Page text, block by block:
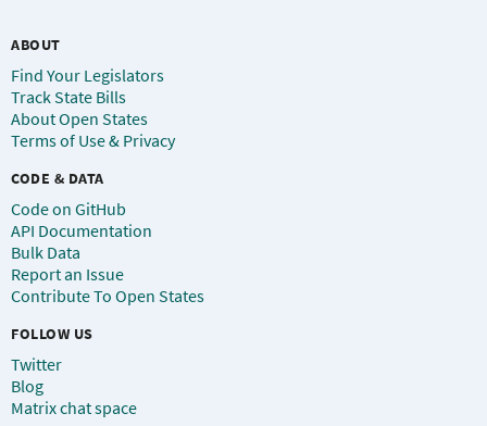
ABOUT
Find Your Legislators
Track State Bills
About Open States
Terms of Use & Privacy
CODE & DATA
Code on GitHub
API Documentation
Bulk Data
Report an Issue
Contribute To Open States
FOLLOW US
Twitter
Blog
Matrix chat space